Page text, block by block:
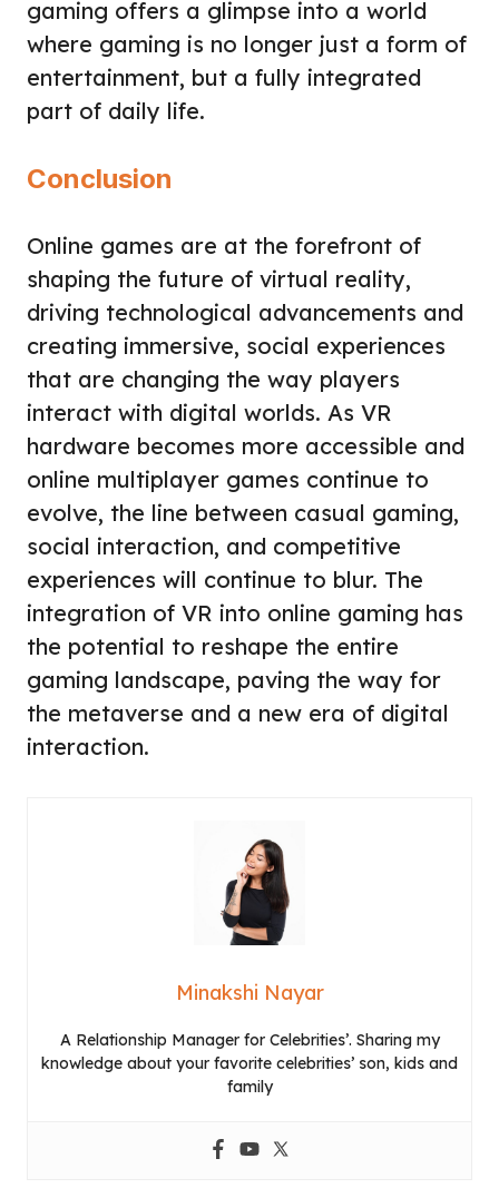
gaming offers a glimpse into a world
where gaming is no longer just a form of
entertainment, but a fully integrated
part of daily life.
Conclusion
Online games are at the forefront of
shaping the future of virtual reality,
driving technological advancements and
creating immersive, social experiences
that are changing the way players
interact with digital worlds. As VR
hardware becomes more accessible and
online multiplayer games continue to
evolve, the line between casual gaming,
social interaction, and competitive
experiences will continue to blur. The
integration of VR into online gaming has
the potential to reshape the entire
gaming landscape, paving the way for
the metaverse and a new era of digital
interaction.
Minakshi Nayar
A Relationship Manager for Celebrities’. Sharing my
knowledge about your favorite celebrities’ son, kids and
family